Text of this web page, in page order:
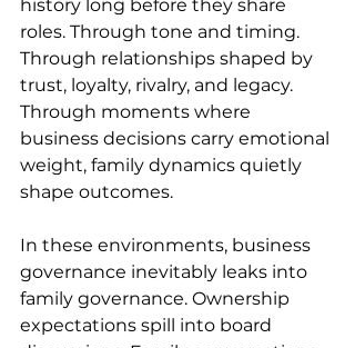
history long before they share
roles. Through tone and timing.
Through relationships shaped by
trust, loyalty, rivalry, and legacy.
Through moments where
business decisions carry emotional
weight, family dynamics quietly
shape outcomes.
In these environments, business
governance inevitably leaks into
family governance. Ownership
expectations spill into board